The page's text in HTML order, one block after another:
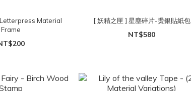
Material
Frame
[ 妖精之匣 ] 星塵碎片-燙銀貼紙包
NT$580